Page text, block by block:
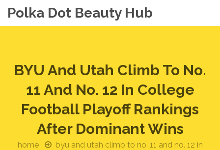
Polka Dot Beauty Hub
BYU And Utah Climb To No.
11 And No. 12 In College
Football Playoff Rankings
After Dominant Wins
home
byu and utah climb to no. 11 and no. 12 in